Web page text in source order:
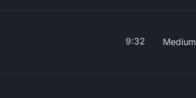
9:32 Medium